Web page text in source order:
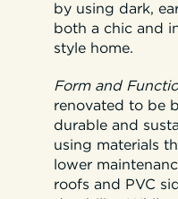
by using dark,
both a chic and
style home.
Form and
renovated to be
durable and
using materials
lower
roofs and PVC